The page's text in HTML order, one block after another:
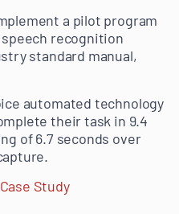
a pilot program
recognition
standard manual,
automated technology
their task in 9.4
of 6.7 seconds over
Study